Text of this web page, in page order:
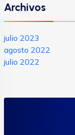
Archivos
julio 2023
agosto 2022
julio 2022